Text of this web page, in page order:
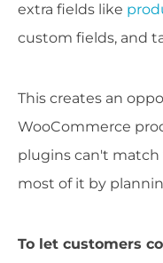
extra fields like
custom fields, and
This creates an
WooCommerce
plugins can't
most of it by
To let customers